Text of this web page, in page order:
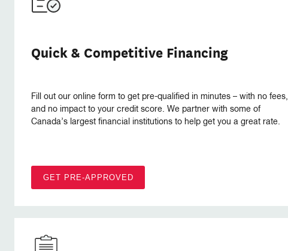
Quick & Competitive Financing
Fill out our online form to get pre-qualified in minutes – with no fees,
and no impact to your credit score. We partner with some of
Canada’s largest financial institutions to help get you a great rate.
GET PRE-APPROVED